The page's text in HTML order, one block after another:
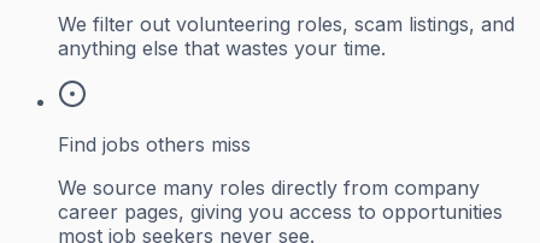
We filter out volunteering roles, scam listings, and
anything else that wastes your time.
Find jobs others miss
We source many roles directly from company
career pages, giving you access to opportunities
most job seekers never see.